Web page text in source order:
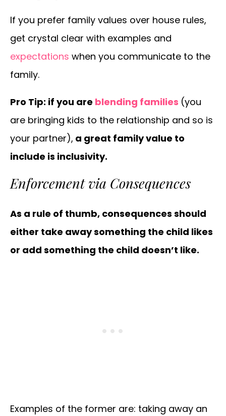
If you prefer family values over house rules,
get crystal clear with examples and
expectations when you communicate to the
family.
Pro Tip: if you are blending families (you
are bringing kids to the relationship and so is
your partner), a great family value to
include is inclusivity.
Enforcement via Consequences
As a rule of thumb, consequences should
either take away something the child likes
or add something the child doesn’t like.
Examples of the former are: taking away an